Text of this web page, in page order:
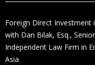
Foreign Direct Investment
with Dan Bilak, Esq.,
Independent Law Firm in
Asia